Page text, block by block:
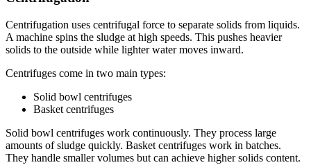
Centrifugation uses centrifugal force to separate solids from liquids.
A machine spins the sludge at high speeds. This pushes heavier
solids to the outside while lighter water moves inward.
Centrifuges come in two main types:
Solid bowl centrifuges
Basket centrifuges
Solid bowl centrifuges work continuously. They process large
amounts of sludge quickly. Basket centrifuges work in batches.
They handle smaller volumes but can achieve higher solids content.